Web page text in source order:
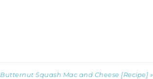
Butternut Squash Mac and Cheese [Recipe] »